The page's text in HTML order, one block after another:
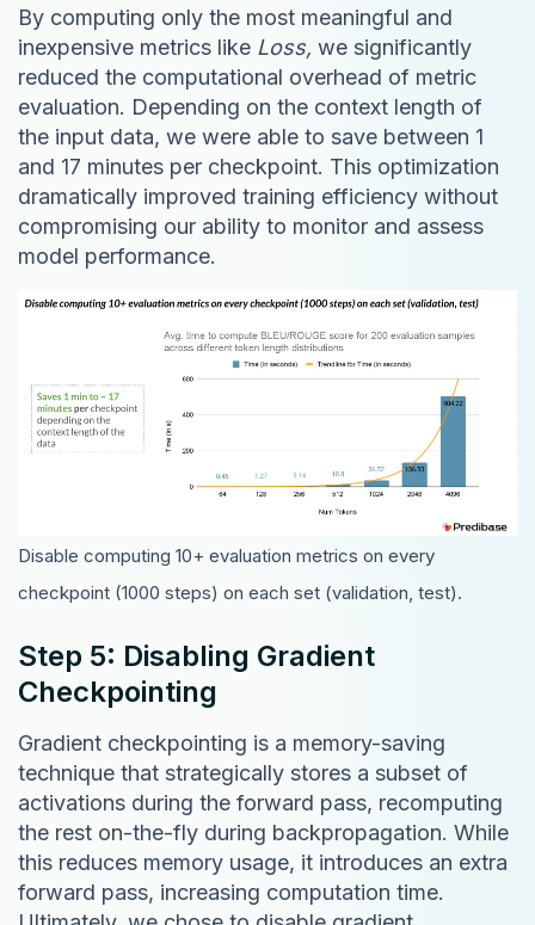
By computing only the most meaningful and
inexpensive metrics like Loss, we significantly
reduced the computational overhead of metric
evaluation. Depending on the context length of
the input data, we were able to save between 1
and 17 minutes per checkpoint. This optimization
dramatically improved training efficiency without
compromising our ability to monitor and assess
model performance.
Disable computing 10+ evaluation metrics on every
checkpoint (1000 steps) on each set (validation, test).
Step 5: Disabling Gradient
Checkpointing
Gradient checkpointing is a memory-saving
technique that strategically stores a subset of
activations during the forward pass, recomputing
the rest on-the-fly during backpropagation. While
this reduces memory usage, it introduces an extra
forward pass, increasing computation time.